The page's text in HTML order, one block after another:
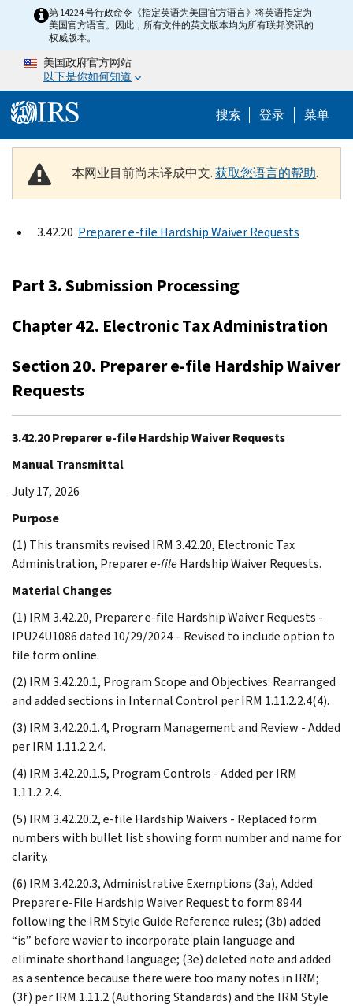
Skip to main content
第 14224 号行政命令《指定英语为美国官方语言》将英语指定为
美国官方语言。因此，所有文件的英文版本均为所有联邦资讯的
权威版本。
美国政府官方网站
以下是你如何知道
搜索 Help
登录 菜单
本网业目前尚未译成中文.获取您语言的帮助.
3.42.20 Preparer e-file Hardship Waiver Requests
Part 3. Submission Processing
Chapter 42. Electronic Tax Administration
Section 20. Preparer e-file Hardship Waiver
Requests
3.42.20 Preparer e-file Hardship Waiver Requests
Manual Transmittal
July 17, 2026
Purpose
(1) This transmits revised IRM 3.42.20, Electronic Tax
Administration, Preparere-fileHardship Waiver Requests.
Material Changes
(1) IRM 3.42.20, Preparer e-file Hardship Waiver Requests -
IPU24U1086 dated 10/29/2024 – Revised to include option to
file form online.
(2) IRM 3.42.20.1, Program Scope and Objectives: Rearranged
and added sections in Internal Control per IRM 1.11.2.2.4(4).
(3) IRM 3.42.20.1.4, Program Management and Review - Added
per IRM 1.11.2.2.4.
(4) IRM 3.42.20.1.5, Program Controls - Added per IRM
1.11.2.2.4.
(5) IRM 3.42.20.2, e-file Hardship Waivers - Replaced form
numbers with bullet list showing form number and name for
clarity.
(6) IRM 3.42.20.3, Administrative Exemptions (3a), Added
Preparer e-File Hardship Waiver Request to form 8944
following the IRM Style Guide Reference rules; (3b) added
“is” before wavier to incorporate plain language and
eliminate shorthand language; (3e) deleted note and added
as a sentence because there were too many notes in IRM;
(3f) per IRM 1.11.2 (Authoring Standards) and the IRM Style